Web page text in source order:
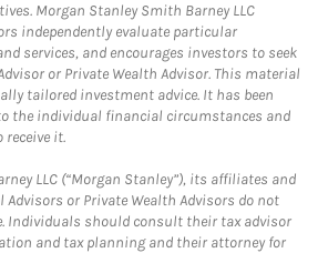
Morgan Stanley Smith Barney LLC
independently evaluate particular
services, and encourages investors to seek
or Private Wealth Advisor. This material
tailored investment advice. It has been
the individual financial circumstances and
receive it.
LLC (“Morgan Stanley”), its affiliates and
or Private Wealth Advisors do not
Individuals should consult their tax advisor
and tax planning and their attorney for